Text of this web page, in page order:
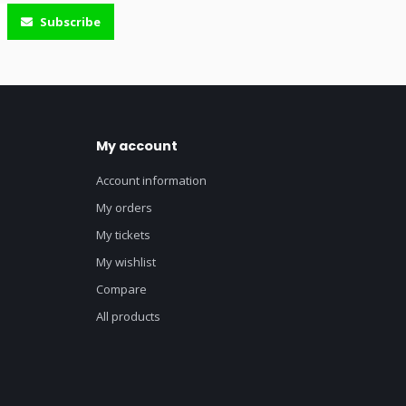
Subscribe
My account
Account information
My orders
My tickets
My wishlist
Compare
All products